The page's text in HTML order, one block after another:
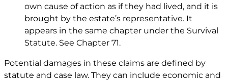
own cause of action as if they had lived, and it is
brought by the estate’s representative. It
appears in the same chapter under the Survival
Statute. See Chapter 71.
Potential damages in these claims are defined by
statute and case law. They can include economic and